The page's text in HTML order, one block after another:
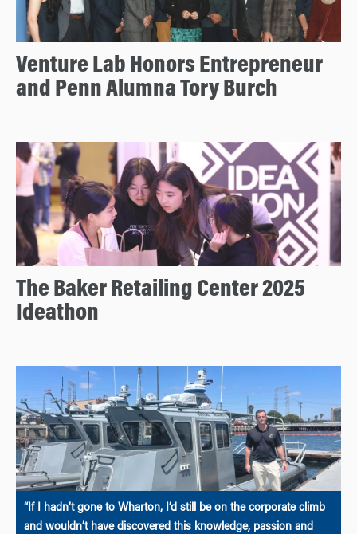
Venture Lab Honors Entrepreneur
and Penn Alumna Tory Burch
The Baker Retailing Center 2025
Ideathon
“If I hadn’t gone to Wharton, I’d still be on the corporate climb
and wouldn’t have discovered this knowledge, passion and